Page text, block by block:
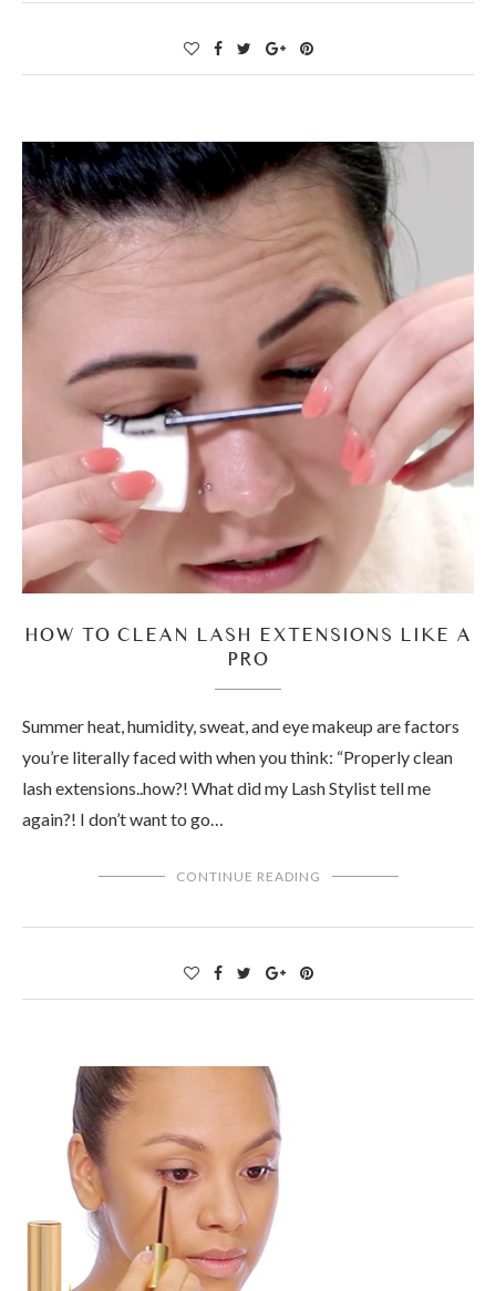
HOW TO CLEAN LASH EXTENSIONS LIKE A
PRO
Summer heat, humidity, sweat, and eye makeup are factors
you’re literally faced with when you think: “Properly clean
lash extensions..how?! What did my Lash Stylist tell me
again?! I don’t want to go…
CONTINUE READING